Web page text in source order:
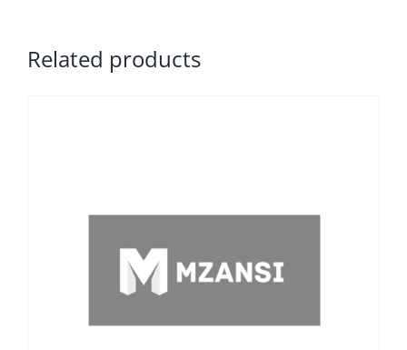
Related products